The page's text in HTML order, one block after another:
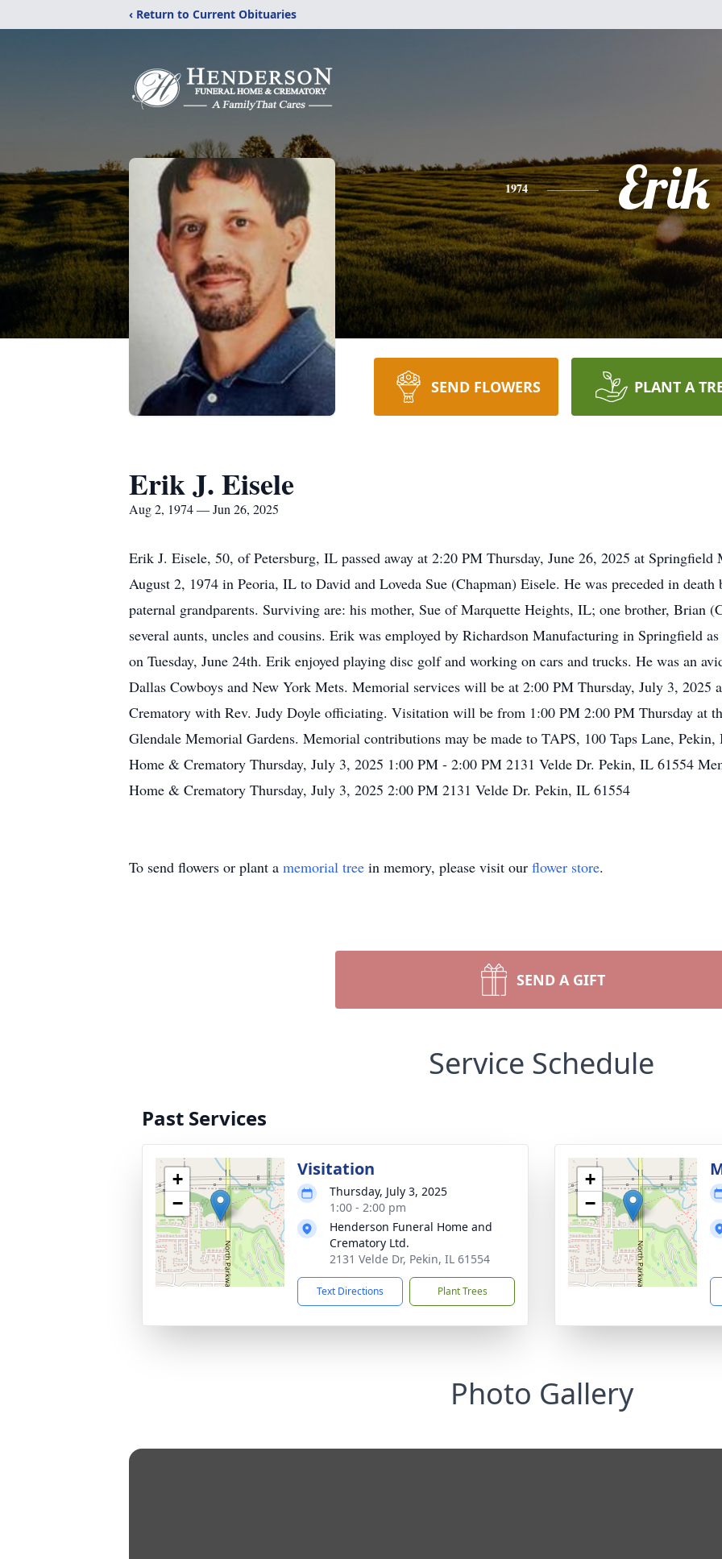
‹ Return to Current Obituaries
1974 Erik
SEND FLOWERS PLANT A
Erik J. Eisele
Aug 2, 1974 — Jun 26, 2025
Erik J. Eisele, 50, of Petersburg, IL passed away at 2:20 PM Thursday, June 26, 2025 at
August 2, 1974 in Peoria, IL to David and Loveda Sue (Chapman) Eisele. He was preceded in death
paternal grandparents. Surviving are: his mother, Sue of Marquette Heights, IL; one brother, Brian
several aunts, uncles and cousins. Erik was employed by Richardson Manufacturing in Springfield
on Tuesday, June 24th. Erik enjoyed playing disc golf and working on cars and trucks. He was an
Dallas Cowboys and New York Mets. Memorial services will be at 2:00 PM Thursday, July 3, 2025
Crematory with Rev. Judy Doyle officiating. Visitation will be from 1:00 PM 2:00 PM Thursday at
Glendale Memorial Gardens. Memorial contributions may be made to TAPS, 100 Taps Lane,
Home & Crematory Thursday, July 3, 2025 1:00 PM - 2:00 PM 2131 Velde Dr. Pekin, IL 61554
Home & Crematory Thursday, July 3, 2025 2:00 PM 2131 Velde Dr. Pekin, IL 61554
To send flowers or plant a memorial tree in memory, please visit our flower store.
SEND A GIFT
Service Schedule
Past Services
+
−
Visitation
Thursday, July 3, 2025
1:00 - 2:00 pm
Henderson Funeral Home and
Crematory Ltd.
2131 Velde Dr, Pekin, IL 61554
Text Directions Plant Trees
+
−
Photo Gallery